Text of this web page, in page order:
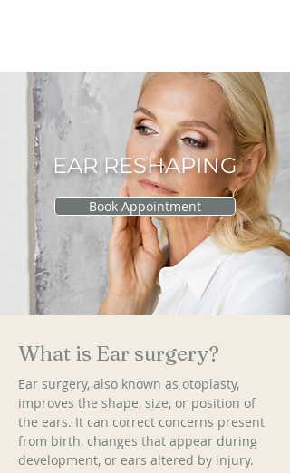
EAR RESHAPING
Book Appointment
What is Ear surgery?
Ear surgery, also known as otoplasty,
improves the shape, size, or position of
the ears. It can correct concerns present
from birth, changes that appear during
development, or ears altered by injury.